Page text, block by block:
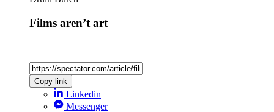
Films aren’t art
Copy link
Linkedin
Messenger